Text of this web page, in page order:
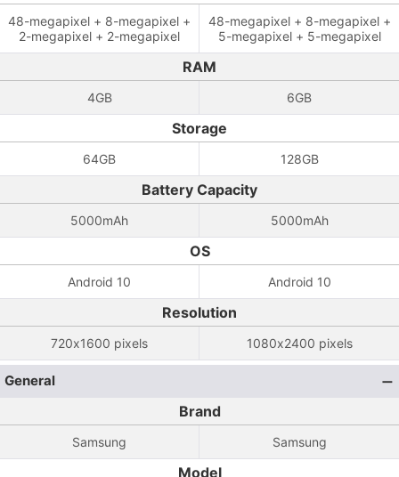
48-megapixel + 8-megapixel +
2-megapixel + 2-megapixel
48-megapixel + 8-megapixel +
5-megapixel + 5-megapixel
RAM
4GB 6GB
Storage
64GB 128GB
Battery Capacity
5000mAh 5000mAh
OS
Android 10 Android 10
Resolution
720x1600 pixels 1080x2400 pixels
General
Brand
Samsung Samsung
Model